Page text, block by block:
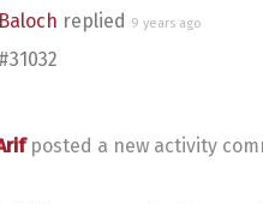
replied 9 years ago
posted a new activity